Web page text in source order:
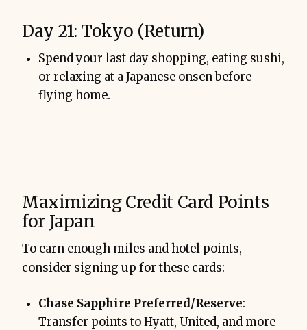
Day 21: Tokyo (Return)
Spend your last day shopping, eating sushi,
or relaxing at a Japanese onsen before
flying home.
Maximizing Credit Card Points
for Japan
To earn enough miles and hotel points,
consider signing up for these cards:
Chase Sapphire Preferred/Reserve:
Transfer points to Hyatt, United, and more